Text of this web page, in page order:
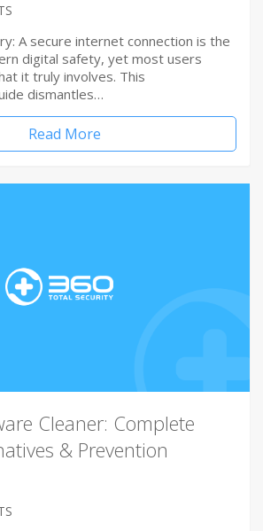
A secure internet connection is the
digital safety, yet most users
it truly involves. This
dismantles…
Read More
Cleaner: Complete
& Prevention